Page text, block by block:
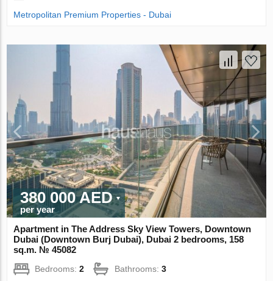
Metropolitan Premium Properties - Dubai
380 000 AED
per year
Apartment in The Address Sky View Towers, Downtown
Dubai (Downtown Burj Dubai), Dubai 2 bedrooms, 158
sq.m. № 45082
Bedrooms:2 Bathrooms:3